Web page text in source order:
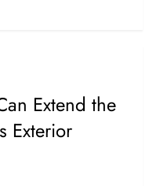
Extend the
Exterior